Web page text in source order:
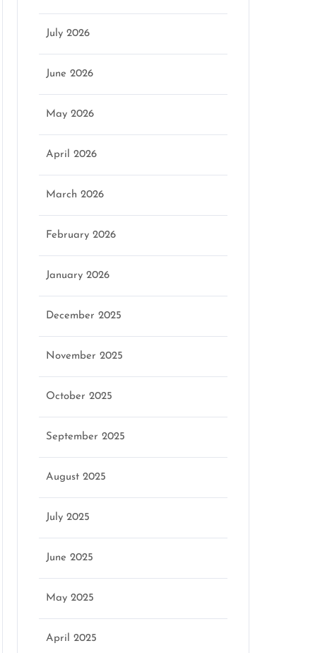
July 2026
June 2026
May 2026
April 2026
March 2026
February 2026
January 2026
December 2025
November 2025
October 2025
September 2025
August 2025
July 2025
June 2025
May 2025
April 2025